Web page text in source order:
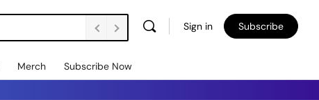
Sign in Subscribe
Merch Subscribe Now